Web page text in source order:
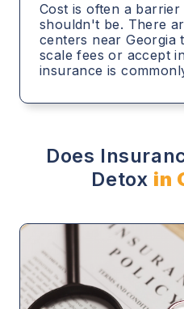
Cost is often a
shouldn't be. There
centers near Georgia
scale fees or accept
insurance is
Does
Detox in